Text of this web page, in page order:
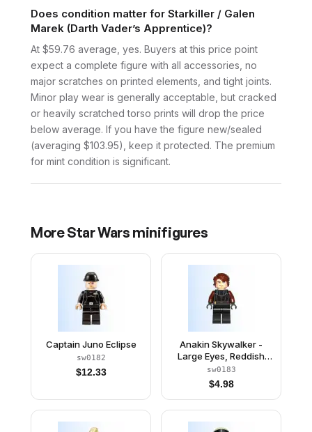
Does condition matter for Starkiller / Galen
Marek (Darth Vader’s Apprentice)?
At $59.76 average, yes. Buyers at this price point
expect a complete figure with all accessories, no
major scratches on printed elements, and tight joints.
Minor play wear is generally acceptable, but cracked
or heavily scratched torso prints will drop the price
below average. If you have the figure new/sealed
(averaging $103.95), keep it protected. The premium
for mint condition is significant.
MoreStar Wars minifigures
Captain Juno Eclipse
sw0182
$12.33
Anakin Skywalker -
Large Eyes, Reddish
Brown Arms
sw0183
$4.98